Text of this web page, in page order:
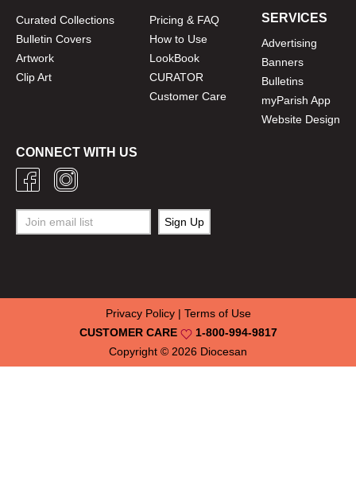
Curated Collections
Bulletin Covers
Artwork
Clip Art
Pricing & FAQ
How to Use
LookBook
CURATOR
Customer Care
SERVICES
Advertising
Banners
Bulletins
myParish App
Website Design
CONNECT WITH US
Copyright © 2026 Diocesan
CUSTOMER CARE 1-800-994-9817
Privacy Policy| Terms of Use